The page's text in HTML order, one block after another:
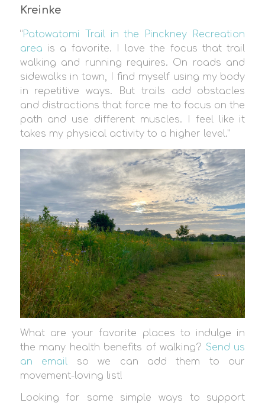
Kreinke
“Patowatomi Trail in the Pinckney Recreation
area is a favorite. I love the focus that trail
walking and running requires. On roads and
sidewalks in town, I find myself using my body
in repetitive ways. But trails add obstacles
and distractions that force me to focus on the
path and use different muscles. I feel like it
takes my physical activity to a higher level.”
What are your favorite places to indulge in
the many health benefits of walking? Send us
an email so we can add them to our
movement-loving list!
Looking for some simple ways to support